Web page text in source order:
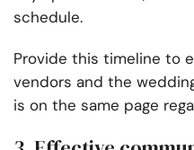
schedule.
Provide this timeline to
vendors and the
is on the same page